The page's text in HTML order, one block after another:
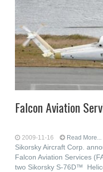
Falcon Aviation
2009-11-16 Read More...
Sikorsky Aircraft Corp.
Falcon Aviation Services
two Sikorsky S-76D™